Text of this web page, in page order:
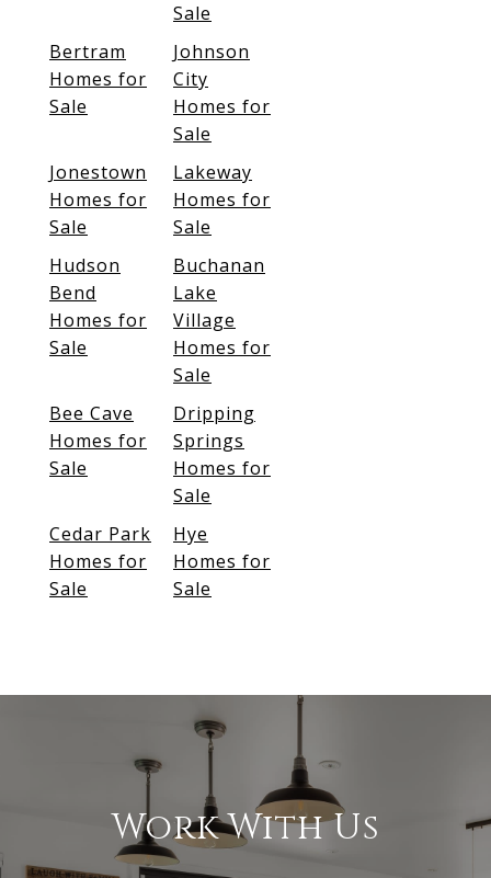
Sale
Bertram
Homes for
Sale
Johnson
City
Homes for
Sale
Jonestown
Homes for
Sale
Lakeway
Homes for
Sale
Hudson
Bend
Homes for
Sale
Buchanan
Lake
Village
Homes for
Sale
Bee Cave
Homes for
Sale
Dripping
Springs
Homes for
Sale
Cedar Park
Homes for
Sale
Hye
Homes for
Sale
Work With Us